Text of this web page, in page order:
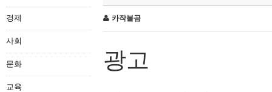
경제
사회
문화
교육
카작불곰
광고